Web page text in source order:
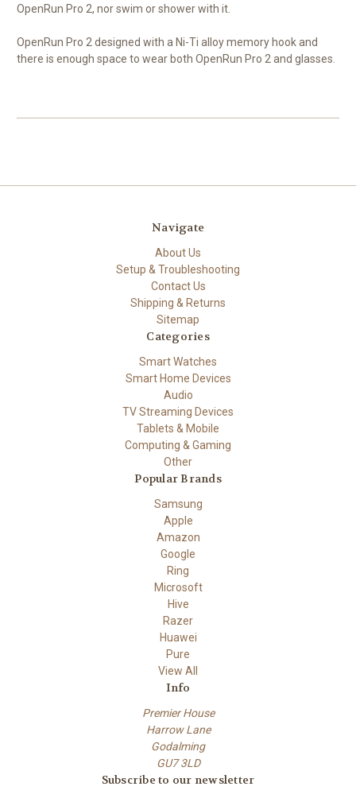
OpenRun Pro 2, nor swim or shower with it.
OpenRun Pro 2 designed with a Ni-Ti alloy memory hook and
there is enough space to wear both OpenRun Pro 2 and glasses.
Navigate
About Us
Setup & Troubleshooting
Contact Us
Shipping & Returns
Sitemap
Categories
Smart Watches
Smart Home Devices
Audio
TV Streaming Devices
Tablets & Mobile
Computing & Gaming
Other
Popular Brands
Samsung
Apple
Amazon
Google
Ring
Microsoft
Hive
Razer
Huawei
Pure
View All
Info
Premier House
Harrow Lane
Godalming
GU7 3LD
Subscribe to our newsletter